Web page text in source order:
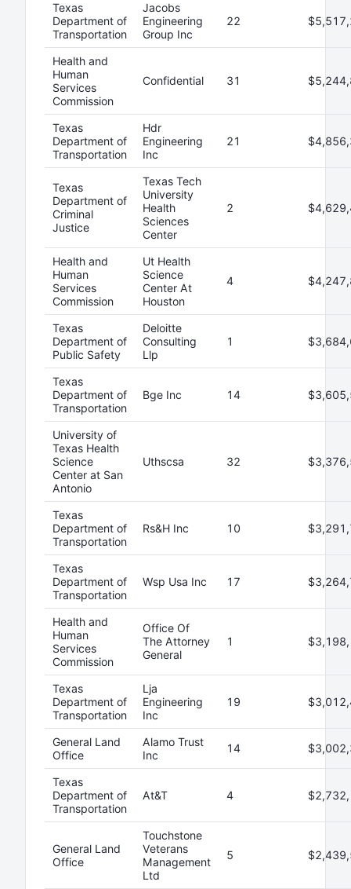
Texas
Department of
Transportation
Jacobs
Engineering
Group Inc
22
Health and
Human
Services
Commission
Confidential 31
Texas
Department of
Transportation
Hdr
Engineering
Inc
21
Texas
Department of
Criminal
Justice
Texas Tech
University
Health
Sciences
Center
2
Health and
Human
Services
Commission
Ut Health
Science
Center At
Houston
4
Texas
Department of
Public Safety
Deloitte
Consulting
Llp
1
Texas
Department of
Transportation
Bge Inc 14
University of
Texas Health
Science
Center at San
Antonio
Uthscsa 32
Texas
Department of
Transportation
Rs&H Inc 10
Texas
Department of
Transportation
Wsp Usa Inc 17
Health and
Human
Services
Commission
Office Of
The Attorney
General
1
Texas
Department of
Transportation
Lja
Engineering
Inc
19
General Land
Office
Alamo Trust
Inc
14
Texas
Department of
Transportation
At&T 4
General Land
Office
Touchstone
Veterans
Management
Ltd
5